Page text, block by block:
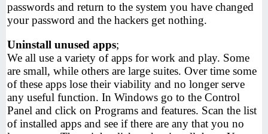
passwords and return to the system you have changed
your password and the hackers get nothing.
Uninstall unused apps;
We all use a variety of apps for work and play. Some
are small, while others are large suites. Over time some
of these apps lose their viability and no longer serve
any useful function. In Windows go to the Control
Panel and click on Programs and features. Scan the list
of installed apps and see if there are any that you no